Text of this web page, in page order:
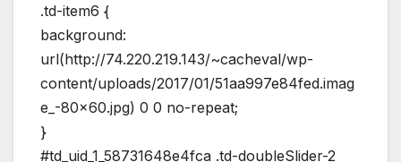
.td-item6 {
background:
url(http://74.220.219.143/~cacheval/wp-
content/uploads/2017/01/51aa997e84fed.imag
e_-80×60.jpg) 0 0 no-repeat;
}
#td_uid_1_58731648e4fca .td-doubleSlider-2